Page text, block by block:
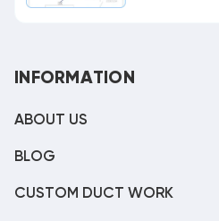
INFORMATION
ABOUT US
BLOG
CUSTOM DUCT WORK